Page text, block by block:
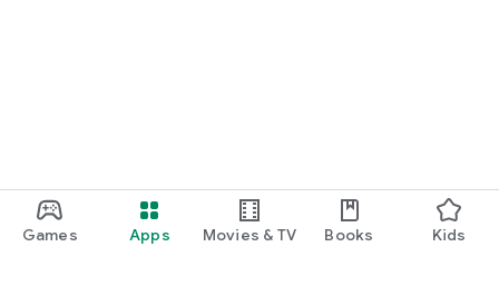
Games Apps Movies & TV Books Kids